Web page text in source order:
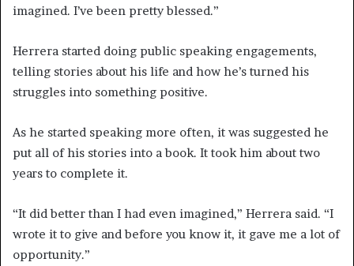
imagined. I’ve been pretty blessed.”
Herrera started doing public speaking engagements,
telling stories about his life and how he’s turned his
struggles into something positive.
As he started speaking more often, it was suggested he
put all of his stories into a book. It took him about two
years to complete it.
“It did better than I had even imagined,” Herrera said. “I
wrote it to give and before you know it, it gave me a lot of
opportunity.”